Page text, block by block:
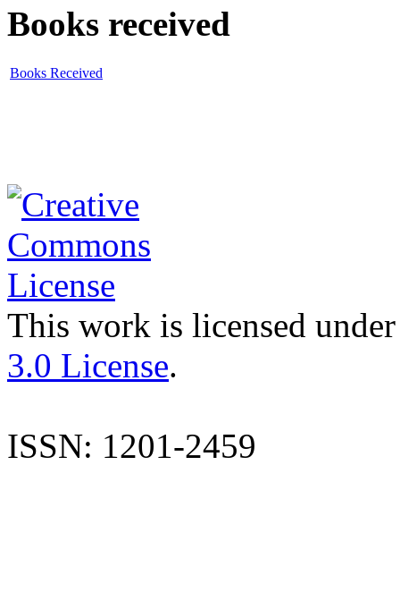
Books received
Books Received
This work is licensed
3.0 License.
ISSN: 1201-2459